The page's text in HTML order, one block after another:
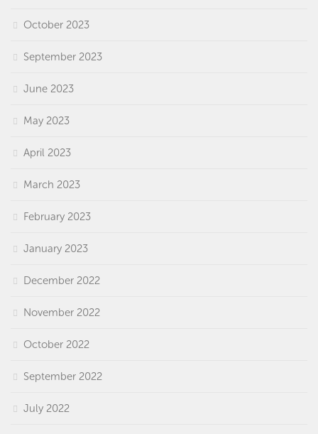
October 2023
September 2023
June 2023
May 2023
April 2023
March 2023
February 2023
January 2023
December 2022
November 2022
October 2022
September 2022
July 2022